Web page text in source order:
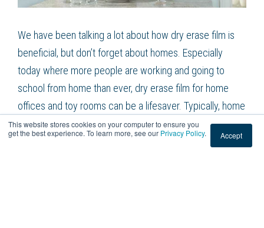
This website stores cookies on your computer to ensure you
get the best experience. To learn more, see our Privacy Policy. Accept
We have been talking a lot about how dry erase film is
beneficial, but don’t forget about homes. Especially
today where more people are working and going to
school from home than ever, dry erase film for home
offices and toy rooms can be a lifesaver. Typically, home
offices aren’t conducive to getting work done because
we don’t have a lot of the same tools and equipment that